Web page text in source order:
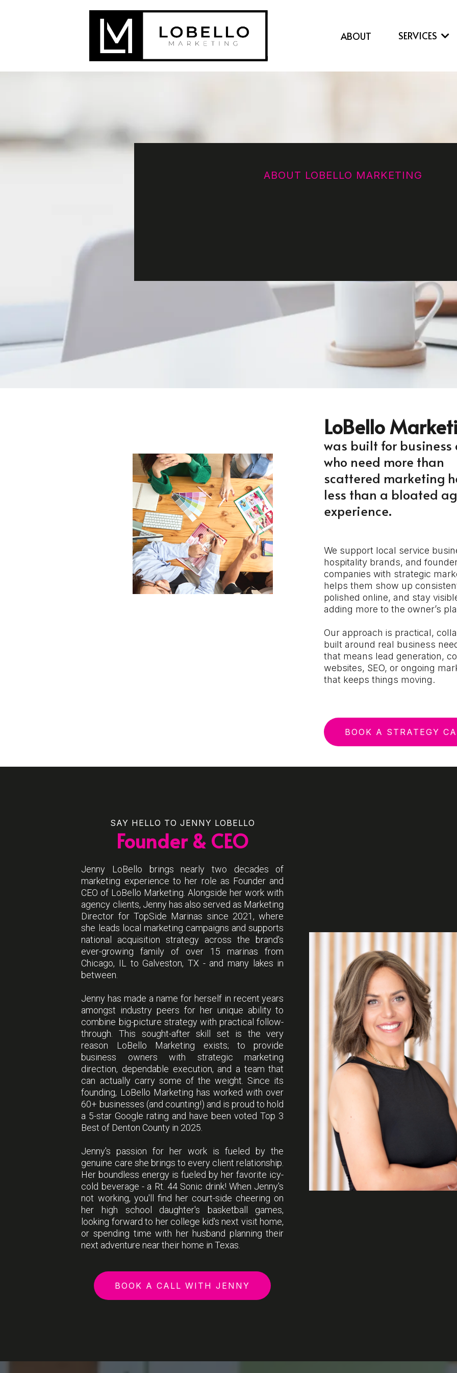
ABOUT SERVICES
ABOUT LOBELLO MARKETING
LoBello
was built for business
who need more than
scattered marketing
less than a bloated
experience.
We support local service
hospitality brands, and
companies with strategic
helps them show up
polished online, and stay
adding more to the owner’s
Our approach is practical,
built around real business
that means lead generation,
websites, SEO, or ongoing
that keeps things moving.
BOOK A STRATEGY
SAY HELLO TO JENNY LOBELLO
Founder & CEO
Jenny LoBello brings nearly two decades of
marketing experience to her role as Founder and
CEO of LoBello Marketing. Alongside her work with
agency clients, Jenny has also served as Marketing
Director for TopSide Marinas since 2021, where
she leads local marketing campaigns and supports
national acquisition strategy across the brand's
ever-growing family of over 15 marinas from
Chicago, IL to Galveston, TX - and many lakes in
between.
Jenny has made a name for herself in recent years
amongst industry peers for her unique ability to
combine big-picture strategy with practical follow-
through. This sought-after skill set is the very
reason LoBello Marketing exists; to provide
business owners with strategic marketing
direction, dependable execution, and a team that
can actually carry some of the weight. Since its
founding, LoBello Marketing has worked with over
60+ businesses (and counting!) and is proud to hold
a 5-star Google rating and have been voted Top 3
Best of Denton County in 2025.
Jenny's passion for her work is fueled by the
genuine care she brings to every client relationship.
Her boundless energy is fueled by her favorite icy-
cold beverage - a Rt. 44 Sonic drink! When Jenny's
not working, you'll find her court-side cheering on
her high school daughter's basketball games,
looking forward to her college kid's next visit home,
or spending time with her husband planning their
next adventure near their home in Texas.
BOOK A CALL WITH JENNY